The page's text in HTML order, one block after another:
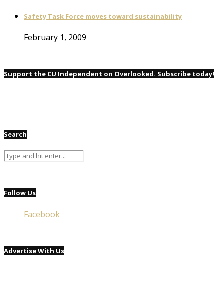
Safety Task Force moves toward sustainability
February 1, 2009
Support the CU Independent on Overlooked. Subscribe today!
Search
Follow Us
Facebook
Advertise With Us